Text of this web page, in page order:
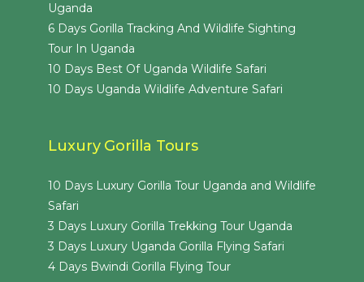
Uganda
6 Days Gorilla Tracking And Wildlife Sighting
Tour In Uganda
10 Days Best Of Uganda Wildlife Safari
10 Days Uganda Wildlife Adventure Safari
Luxury Gorilla Tours
10 Days Luxury Gorilla Tour Uganda and Wildlife
Safari
3 Days Luxury Gorilla Trekking Tour Uganda
3 Days Luxury Uganda Gorilla Flying Safari
4 Days Bwindi Gorilla Flying Tour